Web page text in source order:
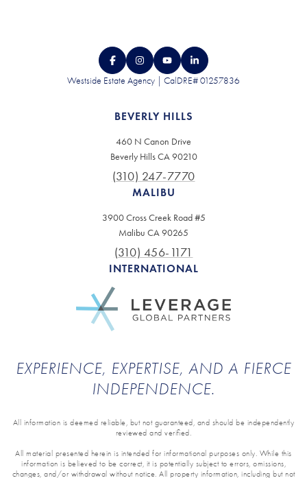
Westside Estate Agency | CalDRE# 01257836
BEVERLY HILLS
460 N Canon Drive
Beverly Hills CA 90210
(310) 247-7770
MALIBU
3900 Cross Creek Road #5
Malibu CA 90265
(310) 456-1171
INTERNATIONAL
EXPERIENCE, EXPERTISE, AND A FIERCE
INDEPENDENCE.
All information is deemed reliable, but not guaranteed, and should be independently
reviewed and verified.
All material presented herein is intended for informational purposes only. While this
information is believed to be correct, it is potentially subject to errors, omissions,
changes, and/or withdrawal without notice. All property information, including but not